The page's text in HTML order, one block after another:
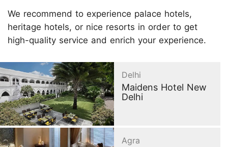
We recommend to experience palace hotels,
heritage hotels, or nice resorts in order to get
high-quality service and enrich your experience.
Delhi
Maidens Hotel New
Delhi
Agra